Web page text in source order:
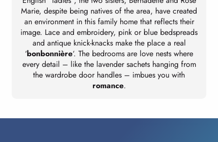
Marie, despite being natives of the area, have created
an environment in this family home that reflects their
image. Lace and embroidery, pink or blue bedspreads
and antique knick-knacks make the place a real
‘bonbonnière‘. The bedrooms are love nests where
every detail – like the lavender sachets hanging from
the wardrobe door handles – imbues you with
romance.